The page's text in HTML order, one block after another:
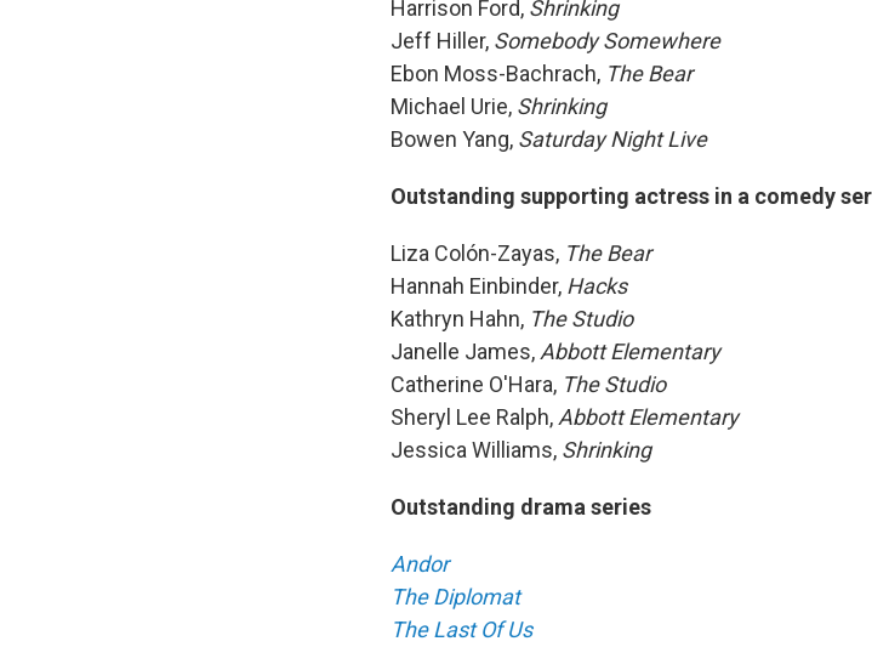
Harrison Ford, Shrinking
Jeff Hiller, Somebody Somewhere
Ebon Moss-Bachrach, The Bear
Michael Urie, Shrinking
Bowen Yang, Saturday Night Live
Outstanding supporting actress in a comedy
Liza Colón-Zayas, The Bear
Hannah Einbinder, Hacks
Kathryn Hahn, The Studio
Janelle James, Abbott Elementary
Catherine O'Hara, The Studio
Sheryl Lee Ralph, Abbott Elementary
Jessica Williams, Shrinking
Outstanding drama series
Andor
The Diplomat
The Last Of Us